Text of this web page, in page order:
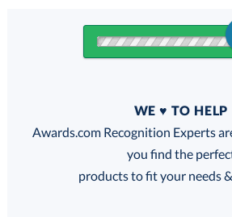
FREE
WE ♥ TO HELP
Awards.com Recognition Experts
you find the
products to fit your needs